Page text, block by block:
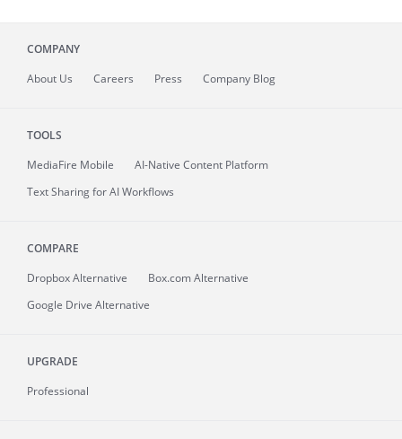
COMPANY
About Us Careers Press Company Blog
TOOLS
MediaFire Mobile
AI-Native Content Platform
Text Sharing for AI Workflows
COMPARE
Dropbox Alternative
Box.com Alternative
Google Drive Alternative
UPGRADE
Professional